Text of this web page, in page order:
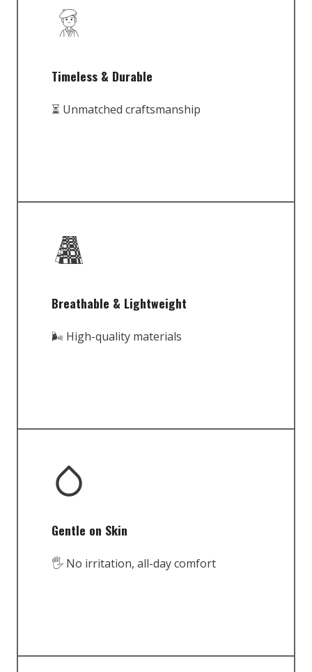
Timeless & Durable
⏳ Unmatched craftsmanship
Breathable & Lightweight
🌬️ High-quality materials
Gentle on Skin
🖐️ No irritation, all-day comfort